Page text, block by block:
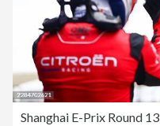
Shanghai E-Prix Round 13